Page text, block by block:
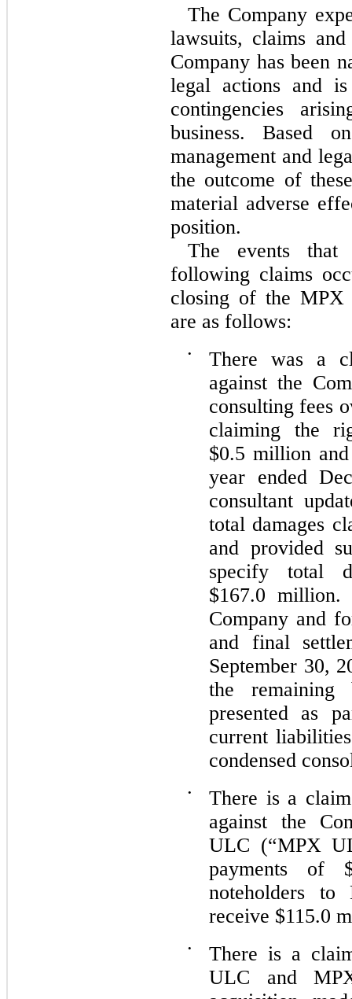
The Company
lawsuits, claims
Company has been
legal actions and
contingencies
business. Based
management and
the outcome of
material adverse
position.
The events
following claims
closing of the MPX
are as follows:
•
There was a
against the
consulting fees
claiming the
$0.5 million
year ended
consultant
total damages
and provided
specify total
$167.0 million.
Company and
and final
September 30,
the
presented as
current
condensed
•
There is a
against the
ULC (“MPX
payments of
noteholders
receive $115.0
•
There is a
ULC and